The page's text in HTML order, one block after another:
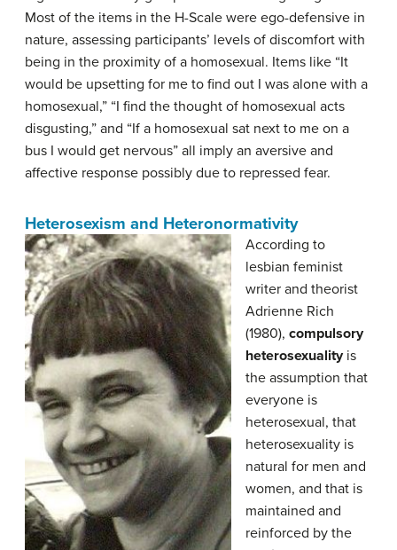
Most of the items in the H-Scale were ego-defensive in
nature, assessing participants’ levels of discomfort with
being in the proximity of a homosexual. Items like “It
would be upsetting for me to find out I was alone with a
homosexual,” “I find the thought of homosexual acts
disgusting,” and “If a homosexual sat next to me on a
bus I would get nervous” all imply an aversive and
affective response possibly due to repressed fear.
Heterosexism and Heteronormativity
According to
lesbian feminist
writer and theorist
Adrienne Rich
(1980), compulsory
heterosexualityis
the assumption that
everyone is
heterosexual, that
heterosexuality is
natural for men and
women, and that is
maintained and
reinforced by the